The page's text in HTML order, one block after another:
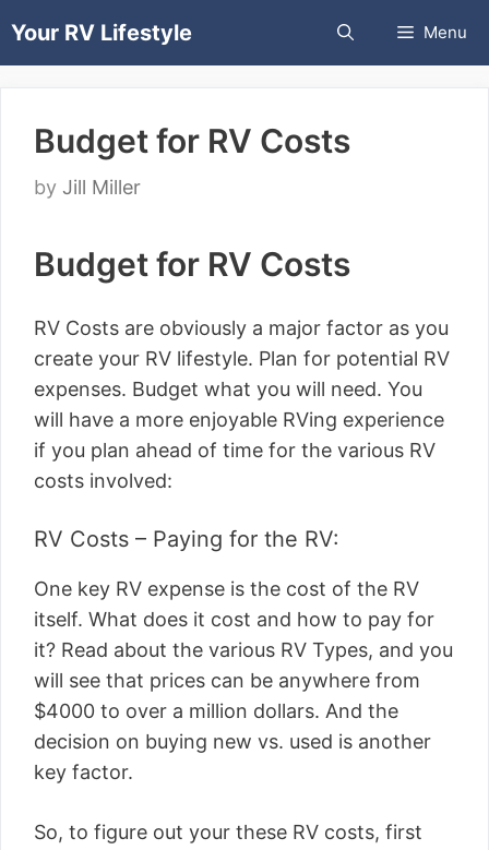
toYour RV Lifestyle Menu
Budget for RV Costs
by Jill Miller
Budget for RV Costs
RV Costs are obviously a major factor as you
create your RV lifestyle. Plan for potential RV
expenses. Budget what you will need. You
will have a more enjoyable RVing experience
if you plan ahead of time for the various RV
costs involved:
RV Costs – Paying for the RV:
One key RV expense is the cost of the RV
itself. What does it cost and how to pay for
it? Read about the various RV Types, and you
will see that prices can be anywhere from
$4000 to over a million dollars. And the
decision on buying new vs. used is another
key factor.
So, to figure out your these RV costs, first